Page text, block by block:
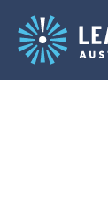
main
navigation
content